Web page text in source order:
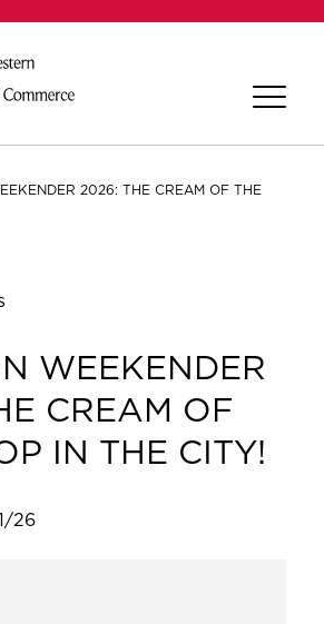
2026: THE CREAM OF THE
WEEKENDER
CREAM OF
IN THE CITY!
26